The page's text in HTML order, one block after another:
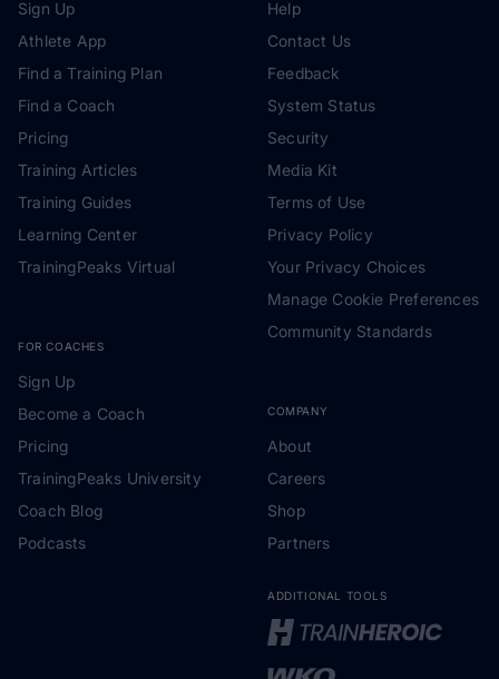
Sign Up
Athlete App
Find a Training Plan
Find a Coach
Pricing
Training Articles
Training Guides
Learning Center
TrainingPeaks Virtual
FOR COACHES
Sign Up
Become a Coach
Pricing
TrainingPeaks University
Coach Blog
Podcasts
Help
Contact Us
Feedback
System Status
Security
Media Kit
Terms of Use
Privacy Policy
Your Privacy Choices
Manage Cookie Preferences
Community Standards
COMPANY
About
Careers
Shop
Partners
ADDITIONAL TOOLS